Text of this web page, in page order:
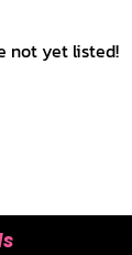
not yet listed!